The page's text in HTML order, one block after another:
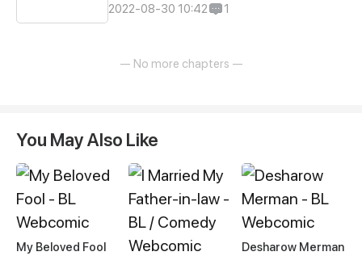
2022-08-30 10:42 1
— No more chapters —
You May Also Like
My Beloved Fool Desharow Merman